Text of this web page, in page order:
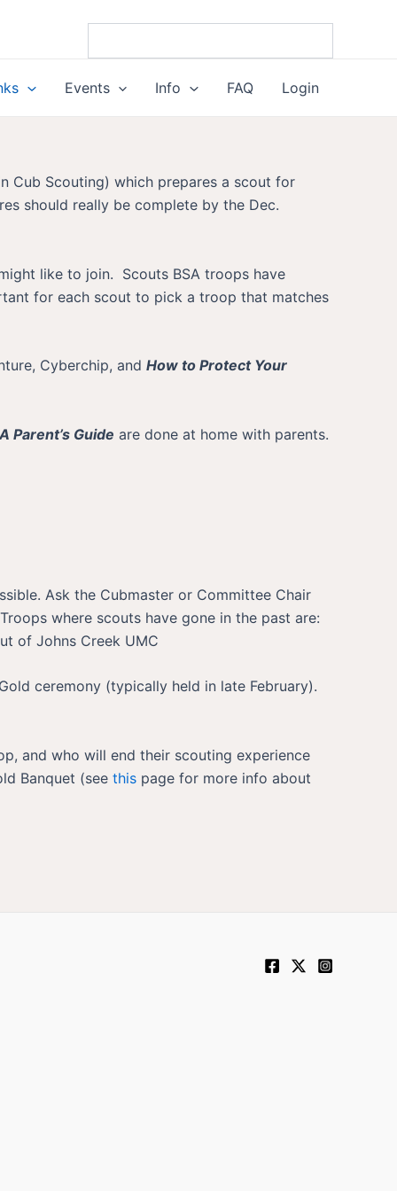
Events Info FAQ Login
Cub Scouting) which prepares a scout for
should really be complete by the Dec.
like to join. Scouts BSA troops have
for each scout to pick a troop that matches
Cyberchip, and How to Protect Your
Parent’s Guide are done at home with parents.
Ask the Cubmaster or Committee Chair
where scouts have gone in the past are:
of Johns Creek UMC
ceremony (typically held in late February).
and who will end their scouting experience
Banquet (see this page for more info about